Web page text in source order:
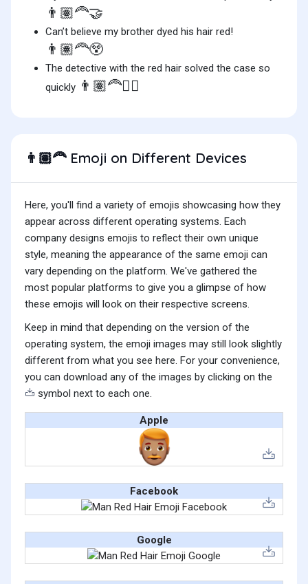
👨🏽‍🦰🤝
Can’t believe my brother dyed his hair red!
👨🏽‍🦰😲
The detective with the red hair solved the case so
quickly 👨🏽‍🦰🕵️‍♂️
👨🏽‍🦰Emoji on Different Devices
Here, you'll find a variety of emojis showcasing how they
appear across different operating systems. Each
company designs emojis to reflect their own unique
style, meaning the appearance of the same emoji can
vary depending on the platform. We've gathered the
most popular platforms to give you a glimpse of how
these emojis will look on their respective screens.
Keep in mind that depending on the version of the
operating system, the emoji images may still look slightly
different from what you see here. For your convenience,
you can download any of the images by clicking on the
symbol next to each one.
Apple
Facebook
Google